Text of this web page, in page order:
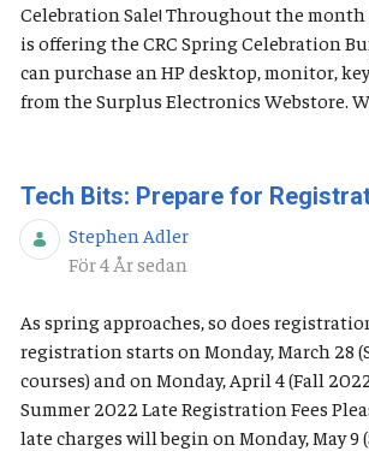
Celebration Sale! Throughout the month
is offering the CRC Spring Celebration
can purchase an HP desktop, monitor,
from the Surplus Electronics Webstore.
Tech Bits: Prepare for
Stephen Adler
Publiceringsdatum
För 4 År sedan
As spring approaches, so does
registration starts on Monday, March 28
courses) and on Monday, April 4 (Fall
Summer 2022 Late Registration Fees
late charges will begin on Monday, May 9